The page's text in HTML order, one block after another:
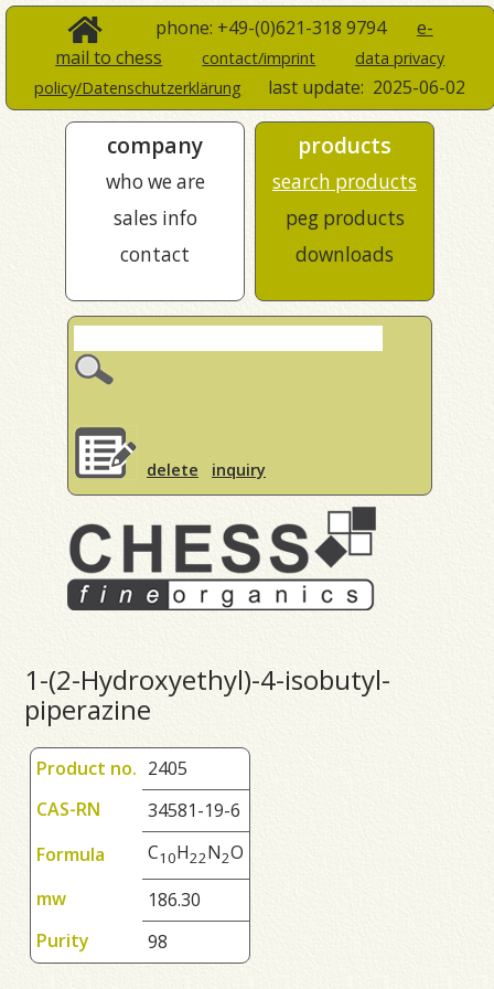
phone: +49-(0)621-318 9794 e-
mail to chess
contact/imprint
data privacy
policy/Datenschutzerklärung
last update: 2025-06-02
company
who we are
sales info
contact
products
search products
peg products
downloads
delete inquiry
1-(2-Hydroxyethyl)-4-isobutyl-
piperazine
Product no. 2405
CAS-RN
34581-19-6
Formula
C10H22N2O
mw
186.30
Purity
98